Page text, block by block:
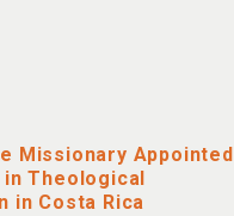
Missionary Appointed
Theological
in Costa Rica